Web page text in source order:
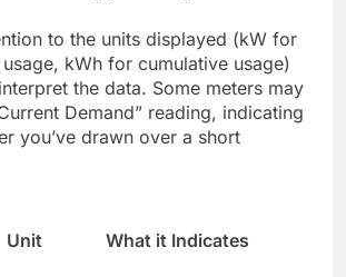
to the units displayed (kW for
kWh for cumulative usage)
the data. Some meters may
Demand” reading, indicating
you’ve drawn over a short
Unit What it Indicates